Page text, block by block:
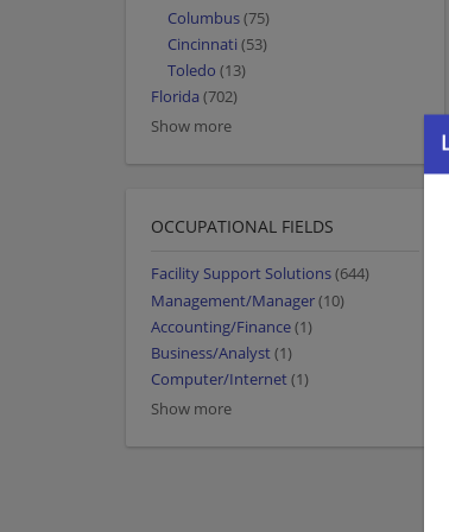
Columbus(75)
Cincinnati (53)
Toledo (13)
Florida (702)
Show more
OCCUPATIONAL FIELDS
Facility Support Solutions(644)
Management/Manager(10)
Accounting/Finance(1)
Business/Analyst(1)
Computer/Internet(1)
Show more